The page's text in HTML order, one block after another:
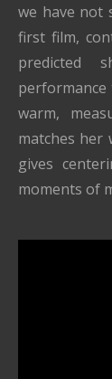
we have not
first film,
predicted
warm,
matches
gives
moments of